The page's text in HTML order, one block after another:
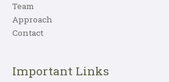
Team
Approach
Contact
Important Links